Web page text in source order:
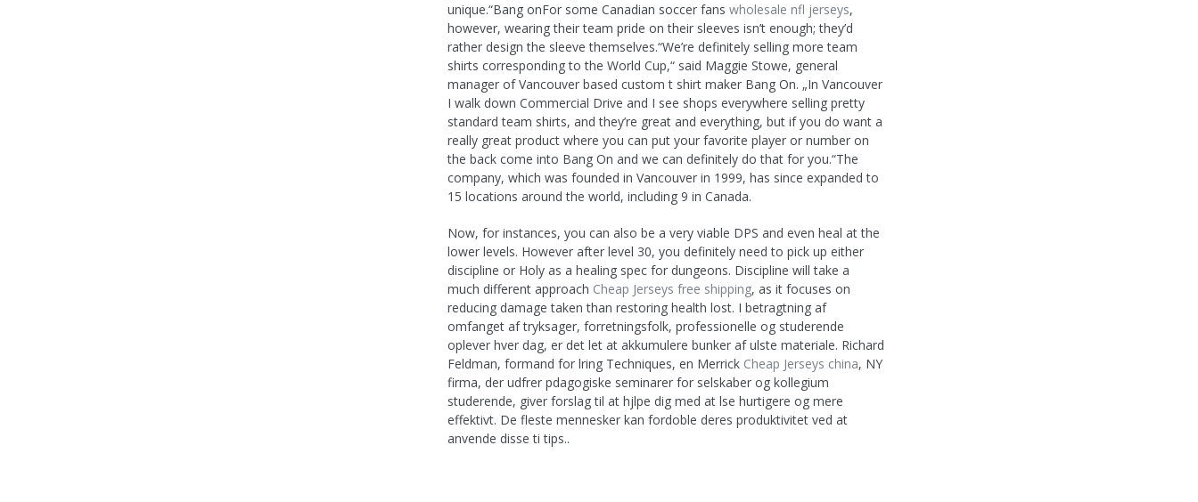
unique.“Bang onFor some Canadian soccer fans wholesale nfl jerseys,
however, wearing their team pride on their sleeves isn’t enough; they’d
rather design the sleeve themselves.“We’re definitely selling more team
shirts corresponding to the World Cup,“ said Maggie Stowe, general
manager of Vancouver based custom t shirt maker Bang On. „In Vancouver
I walk down Commercial Drive and I see shops everywhere selling pretty
standard team shirts, and they’re great and everything, but if you do want a
really great product where you can put your favorite player or number on
the back come into Bang On and we can definitely do that for you.“The
company, which was founded in Vancouver in 1999, has since expanded to
15 locations around the world, including 9 in Canada.
Now, for instances, you can also be a very viable DPS and even heal at the
lower levels. However after level 30, you definitely need to pick up either
discipline or Holy as a healing spec for dungeons. Discipline will take a
much different approach Cheap Jerseys free shipping, as it focuses on
reducing damage taken than restoring health lost. I betragtning af
omfanget af tryksager, forretningsfolk, professionelle og studerende
oplever hver dag, er det let at akkumulere bunker af ulste materiale. Richard
Feldman, formand for lring Techniques, en Merrick Cheap Jerseys china, NY
firma, der udfrer pdagogiske seminarer for selskaber og kollegium
studerende, giver forslag til at hjlpe dig med at lse hurtigere og mere
effektivt. De fleste mennesker kan fordoble deres produktivitet ved at
anvende disse ti tips..